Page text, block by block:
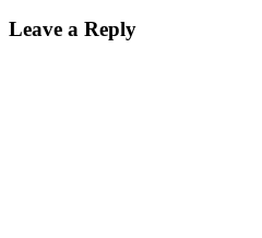
Leave a Reply